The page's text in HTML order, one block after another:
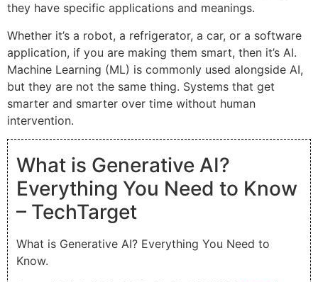
they have specific applications and meanings.
Whether it’s a robot, a refrigerator, a car, or a software
application, if you are making them smart, then it’s AI.
Machine Learning (ML) is commonly used alongside AI,
but they are not the same thing. Systems that get
smarter and smarter over time without human
intervention.
What is Generative AI?
Everything You Need to Know
– TechTarget
What is Generative AI? Everything You Need to
Know.